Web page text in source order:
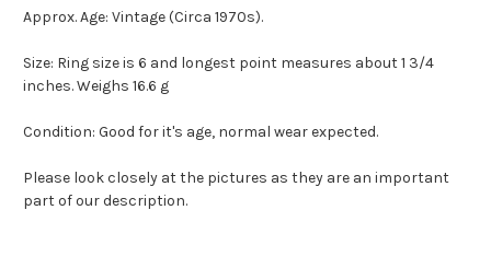
Approx. Age: Vintage (Circa 1970s).
Size: Ring size is 6 and longest point measures about 1 3/4
inches. Weighs 16.6 g
Condition: Good for it's age, normal wear expected.
Please look closely at the pictures as they are an important
part of our description.